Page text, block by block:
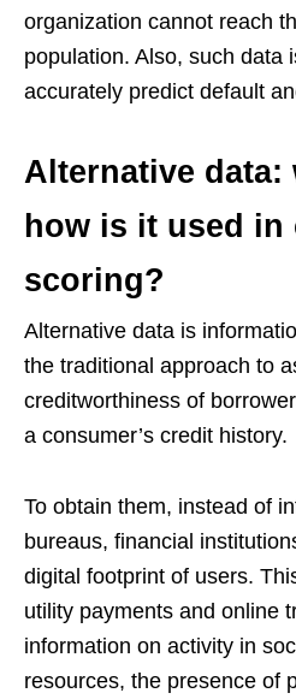
organization cannot reach
population. Also, such data
accurately predict default
Alternative data:
how is it used in
scoring?
Alternative data is
the traditional approach to
creditworthiness of
a consumer’s credit history.
To obtain them, instead of
bureaus, financial
digital footprint of users.
utility payments and online
information on activity in
resources, the presence of